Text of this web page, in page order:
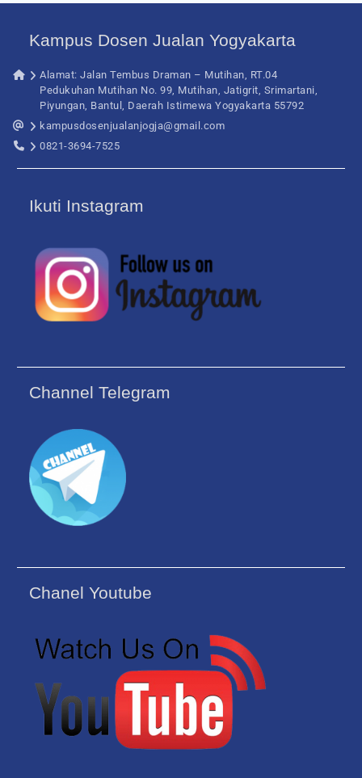
Kampus Dosen Jualan Yogyakarta
Alamat: Jalan Tembus Draman – Mutihan, RT.04
Pedukuhan Mutihan No. 99, Mutihan, Jatigrit, Srimartani,
Piyungan, Bantul, Daerah Istimewa Yogyakarta 55792
kampusdosenjualanjogja@gmail.com
0821-3694-7525
Ikuti Instagram
Channel Telegram
Chanel Youtube